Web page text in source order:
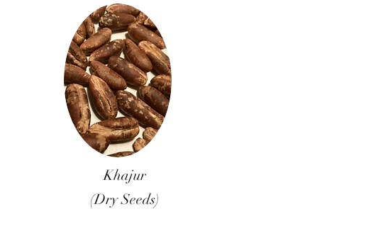
Khajur
(Dry Seeds)